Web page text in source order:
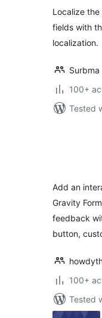
Localize
fields with
localization.
Surbma
100+
Tested
Add an
Gravity
feedback
button,
100+
Tested